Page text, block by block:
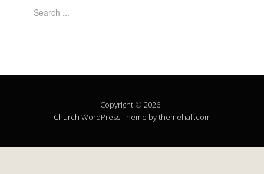
Copyright © 2026 .
Church WordPress Theme by themehall.com